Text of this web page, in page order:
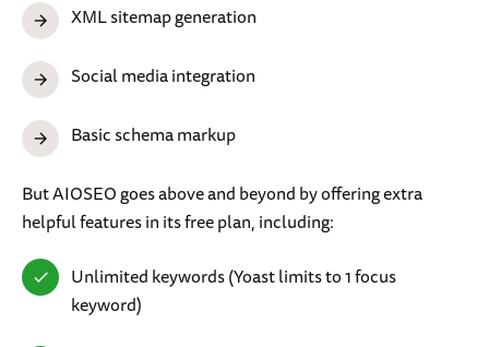
XML sitemap generation
Social media integration
Basic schema markup
But AIOSEO goes above and beyond by offering extra
helpful features in its free plan, including:
Unlimited keywords (Yoast limits to 1 focus
keyword)